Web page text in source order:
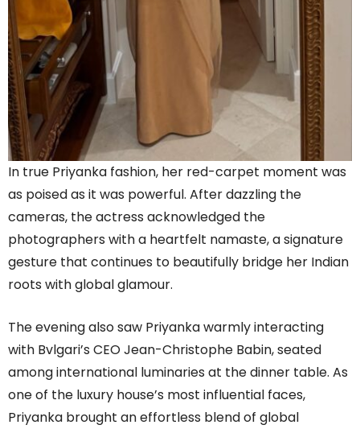
In true Priyanka fashion, her red-carpet moment was
as poised as it was powerful. After dazzling the
cameras, the actress acknowledged the
photographers with a heartfelt namaste, a signature
gesture that continues to beautifully bridge her Indian
roots with global glamour.
The evening also saw Priyanka warmly interacting
with Bvlgari’s CEO Jean-Christophe Babin, seated
among international luminaries at the dinner table. As
one of the luxury house’s most influential faces,
Priyanka brought an effortless blend of global